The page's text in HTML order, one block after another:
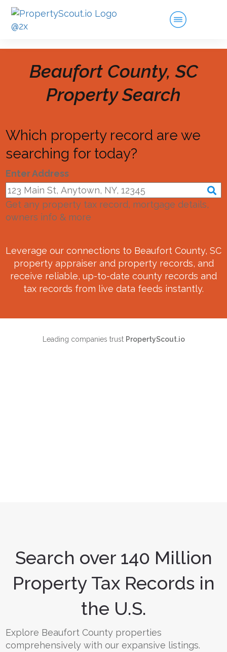
Beaufort County, SC
Property Search
Which property record are we
searching for today?
Enter Address
Get any property tax record, mortgage details,
owners info & more
Leverage our connections to Beaufort County, SC
property appraiser and property records, and
receive reliable, up-to-date county records and
tax records from live data feeds instantly.
Leading companies trust PropertyScout.io
Search over 140 Million
Property Tax Records in
the U.S.
Explore Beaufort County properties
comprehensively with our expansive listings.